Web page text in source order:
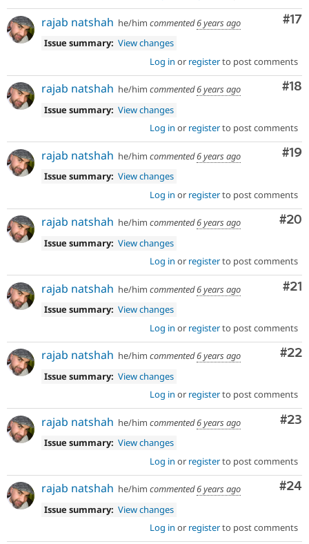
#17
rajab natshah he/him commented6 years ago
Issue summary: View changes
Log in or registerto post comments
#18
rajab natshah he/him commented6 years ago
Issue summary: View changes
Log in or registerto post comments
#19
rajab natshah he/him commented6 years ago
Issue summary: View changes
Log in or registerto post comments
#20
rajab natshah he/him commented6 years ago
Issue summary: View changes
Log in or registerto post comments
#21
rajab natshah he/him commented6 years ago
Issue summary: View changes
Log in or registerto post comments
#22
rajab natshah he/him commented6 years ago
Issue summary: View changes
Log in or registerto post comments
#23
rajab natshah he/him commented6 years ago
Issue summary: View changes
Log in or registerto post comments
#24
rajab natshah he/him commented6 years ago
Issue summary: View changes
Log in or registerto post comments